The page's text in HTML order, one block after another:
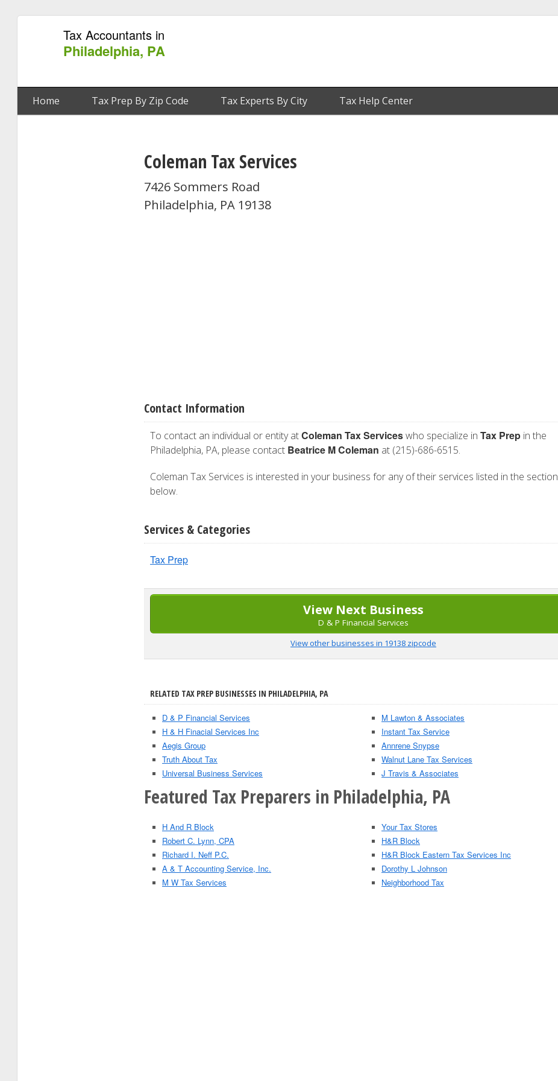
Tax Accountants in
Philadelphia, PA
Home Tax Prep By Zip Code Tax Experts By City Tax Help Center
Coleman Tax Services
7426 Sommers Road
Philadelphia, PA 19138
Contact Information
To contact an individual or entity atColeman Tax Serviceswho specialize in Tax Prep in the
Philadelphia, PA, please contact Beatrice M Coleman at (215)-686-6515.
Coleman Tax Services is interested in your business for any of their services listed in the section
below.
Services & Categories
Tax Prep
View Next Business
D & P Financial Services
View other businesses in 19138 zipcode
RELATED TAX PREP BUSINESSES IN PHILADELPHIA, PA
D & P Financial Services
H & H Finacial Services Inc
Aegis Group
Truth About Tax
Universal Business Services
M Lawton & Associates
Instant Tax Service
Annrene Snypse
Walnut Lane Tax Services
J Travis & Associates
Featured Tax Preparers in Philadelphia, PA
H And R Block
Robert C. Lynn, CPA
Richard I. Neff P.C.
A & T Accounting Service, Inc.
M W Tax Services
Your Tax Stores
H&R Block
H&R Block Eastern Tax Services Inc
Dorothy L Johnson
Neighborhood Tax